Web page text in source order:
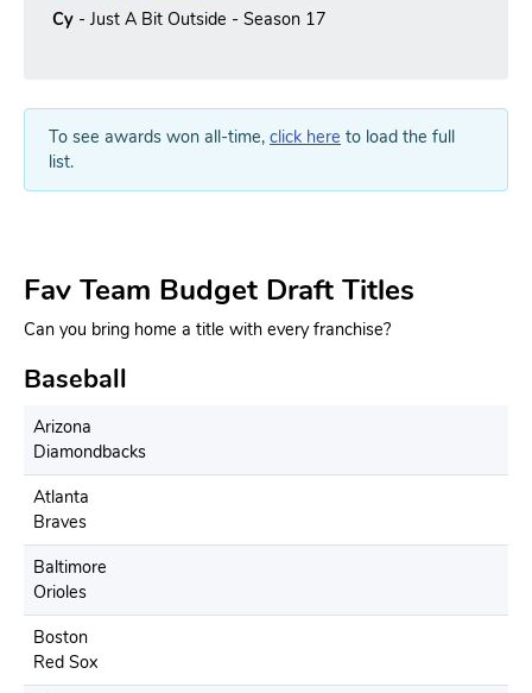
Cy - Just A Bit Outside - Season 17
To see awards won all-time, click here to load the full
list.
Fav Team Budget Draft Titles
Can you bring home a title with every franchise?
Baseball
Arizona
Diamondbacks
Atlanta
Braves
Baltimore
Orioles
Boston
Red Sox